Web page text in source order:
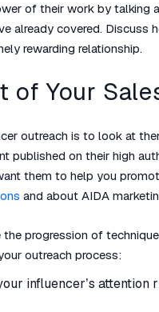
of their work by
already covered. Discuss
rewarding relationship.
of Your
outreach is to look at
published on their high
them to help you
and about AIDA
progression of
outreach process:
influencer’s